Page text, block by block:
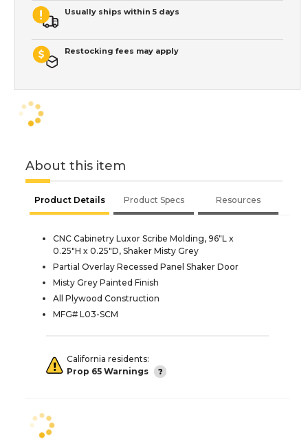
Usually ships within 5 days
Restocking fees may apply
About this item
Product Details Product Specs Resources
CNC Cabinetry Luxor Scribe Molding, 96"L x
0.25"H x 0.25"D, Shaker Misty Grey
Partial Overlay Recessed Panel Shaker Door
Misty Grey Painted Finish
All Plywood Construction
MFG# L03-SCM
California residents:
Prop 65 Warnings